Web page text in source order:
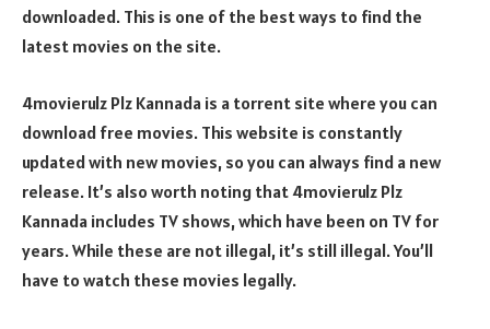
downloaded. This is one of the best ways to find the
latest movies on the site.
4movierulz Plz Kannada is a torrent site where you can
download free movies. This website is constantly
updated with new movies, so you can always find a new
release. It’s also worth noting that 4movierulz Plz
Kannada includes TV shows, which have been on TV for
years. While these are not illegal, it’s still illegal. You’ll
have to watch these movies legally.